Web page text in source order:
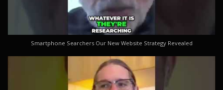
Smartphone Searchers Our New Website Strategy Revealed